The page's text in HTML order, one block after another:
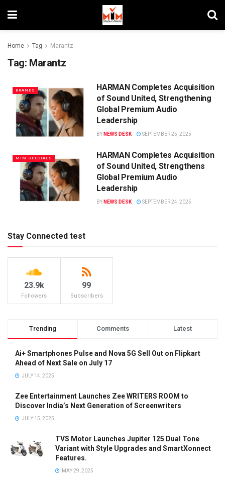
Home Tag Marantz
Tag: Marantz
BRANDS
HARMAN Completes Acquisition
of Sound United, Strengthening
Global Premium Audio
Leadership
BY NEWS DESK SEPTEMBER 25, 2025
MIM SPECIALS
HARMAN Completes Acquisition
of Sound United, Strengthens
Global Premium Audio
Leadership
BY NEWS DESK SEPTEMBER 24, 2025
Stay Connected test
23.9k
Followers
99
Subscribers
Trending Comments Latest
Ai+ Smartphones Pulse and Nova 5G Sell Out on Flipkart
Ahead of Next Sale on July 17
JULY 14, 2025
Zee Entertainment Launches Zee WRITERS ROOM to
Discover India’s Next Generation of Screenwriters
JULY 15, 2025
TVS Motor Launches Jupiter 125 Dual Tone
Variant with Style Upgrades and SmartXonnect
Features.
MAY 29, 2025